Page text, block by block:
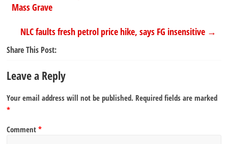
Mass Grave
NLC faults fresh petrol price hike, says FG insensitive →
Share This Post:
Leave a Reply
Your email address will not be published. Required fields are marked
*
Comment*